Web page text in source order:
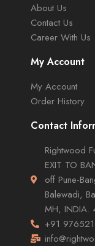
About Us
Contact Us
Career With Us
My Account
My Account
Order History
Contact
Rightwood
EXIT TO
off Pune-
Balewadi,
MH, INDIA.
+91